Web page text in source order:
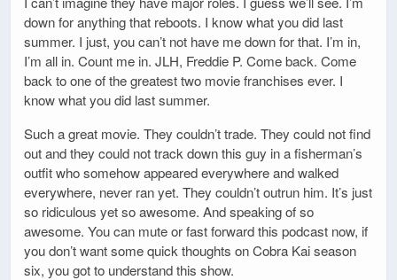
down for anything that reboots. I know what you did last
summer. I just, you can’t not have me down for that. I’m in,
I’m all in. Count me in. JLH, Freddie P. Come back. Come
back to one of the greatest two movie franchises ever. I
know what you did last summer.
Such a great movie. They couldn’t trade. They could not find
out and they could not track down this guy in a fisherman’s
outfit who somehow appeared everywhere and walked
everywhere, never ran yet. They couldn’t outrun him. It’s just
so ridiculous yet so awesome. And speaking of so
awesome. You can mute or fast forward this podcast now, if
you don’t want some quick thoughts on Cobra Kai season
six, you got to understand this show.